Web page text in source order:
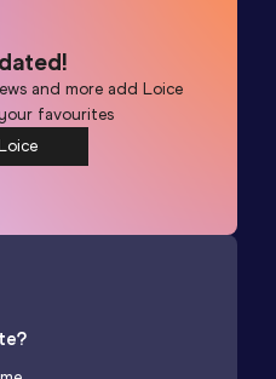
and more add Loice
favourites